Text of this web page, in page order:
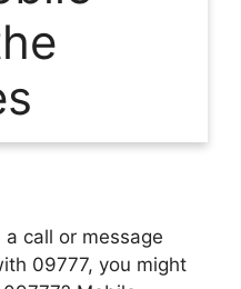
call or message
09777, you might